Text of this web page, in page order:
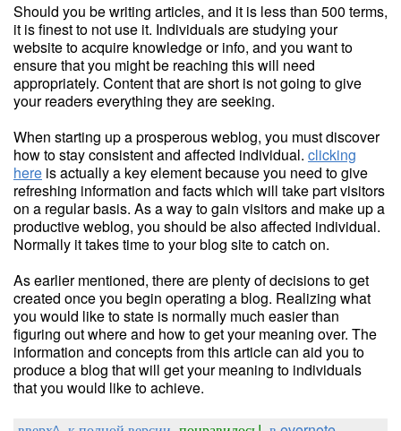
Should you be writing articles, and it is less than 500 terms,
it is finest to not use it. Individuals are studying your
website to acquire knowledge or info, and you want to
ensure that you might be reaching this will need
appropriately. Content that are short is not going to give
your readers everything they are seeking.
When starting up a prosperous weblog, you must discover
how to stay consistent and affected individual. clicking
here is actually a key element because you need to give
refreshing information and facts which will take part visitors
on a regular basis. As a way to gain visitors and make up a
productive weblog, you should be also affected individual.
Normally it takes time to your blog site to catch on.
As earlier mentioned, there are plenty of decisions to get
created once you begin operating a blog. Realizing what
you would like to state is normally much easier than
figuring out where and how to get your meaning over. The
information and concepts from this article can aid you to
produce a blog that will get your meaning to individuals
that you would like to achieve.